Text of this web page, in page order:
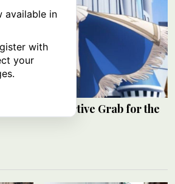
Prince’s Furtive Grab for the
available in
with
your